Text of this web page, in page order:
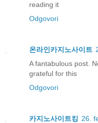
reading it
Odgovori
온라인카지노사이트
A fantabulous post.
grateful for this
Odgovori
카지노사이트킹 26.